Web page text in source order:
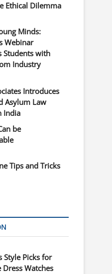
Ethical Dilemma
Minds:
Webinar
Students with
Industry
Introduces
Asylum Law
India
be
Tips and Tricks
Style Picks for
Watches